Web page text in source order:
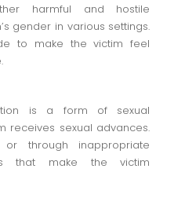
harmful and hostile
gender in various settings.
to make the victim feel
is a form of sexual
receives sexual advances.
through inappropriate
that make the victim